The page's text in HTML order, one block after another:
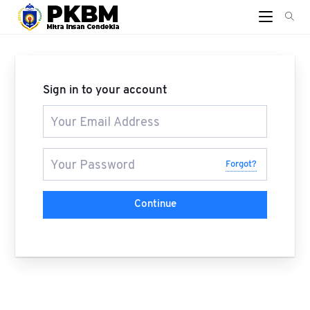
Sign in to your account
Forgot?
Continue